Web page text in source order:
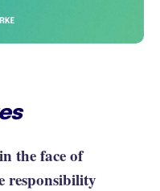
the face of
responsibility